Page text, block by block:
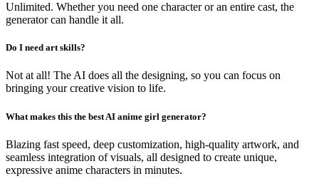
Unlimited. Whether you need one character or an entire cast, the
generator can handle it all.
Do I need art skills?
Not at all! The AI does all the designing, so you can focus on
bringing your creative vision to life.
What makes this the best AI anime girl generator?
Blazing fast speed, deep customization, high-quality artwork, and
seamless integration of visuals, all designed to create unique,
expressive anime characters in minutes.